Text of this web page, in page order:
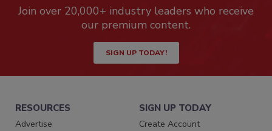
Join over 20,000+ industry leaders who receive
our premium content.
SIGN UP TODAY!
RESOURCES
Advertise
SIGN UP TODAY
Create Account